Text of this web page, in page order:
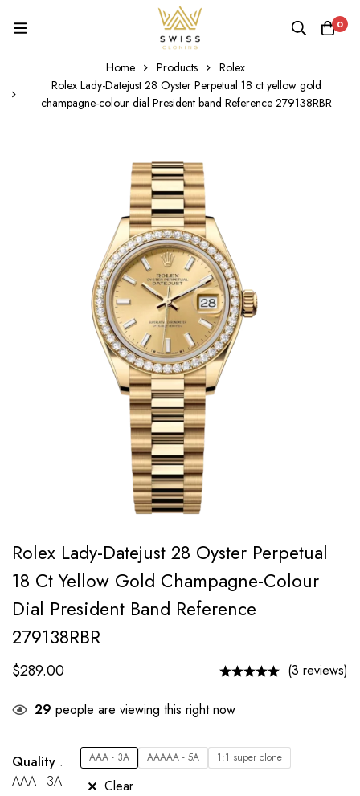
0
Home Products
Rolex
Rolex Lady-Datejust 28 Oyster Perpetual 18 ct yellow gold
champagne-colour dial President band Reference 279138RBR
Rolex Lady-Datejust 28 Oyster Perpetual
18 Ct Yellow Gold Champagne-Colour
Dial President Band Reference
279138RBR
$289.00 (3 reviews)
29 people are viewing this right now
Quality
AAA - 3A
AAA - 3A AAAAA - 5A 1:1 super clone
Clear